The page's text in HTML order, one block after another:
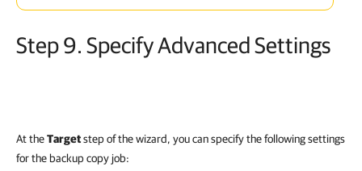
Step 9. Specify Advanced Settings
At theTargetstep of the wizard, you can specify the following settings
for the backup copy job: